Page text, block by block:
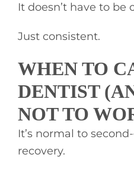
It doesn’t have to be
Just consistent.
WHEN TO
DENTIST
NOT TO
It’s normal to
recovery.